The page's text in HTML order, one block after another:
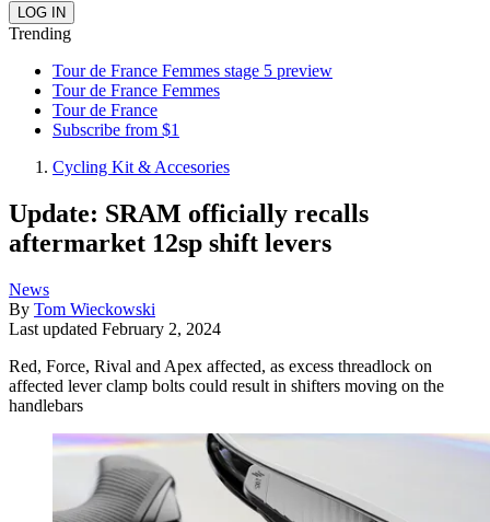
Trending
Tour de France Femmes stage 5 preview
Tour de France Femmes
Tour de France
Subscribe from $1
Cycling Kit & Accesories
Update: SRAM officially recalls
aftermarket 12sp shift levers
News
By Tom Wieckowski
Last updated February 2, 2024
Red, Force, Rival and Apex affected, as excess threadlock on
affected lever clamp bolts could result in shifters moving on the
handlebars